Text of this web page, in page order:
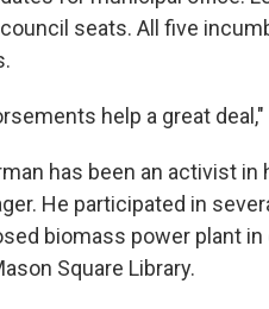
seats. All five
help a great
has been an activist
He participated in
biomass power plant
Square Library.